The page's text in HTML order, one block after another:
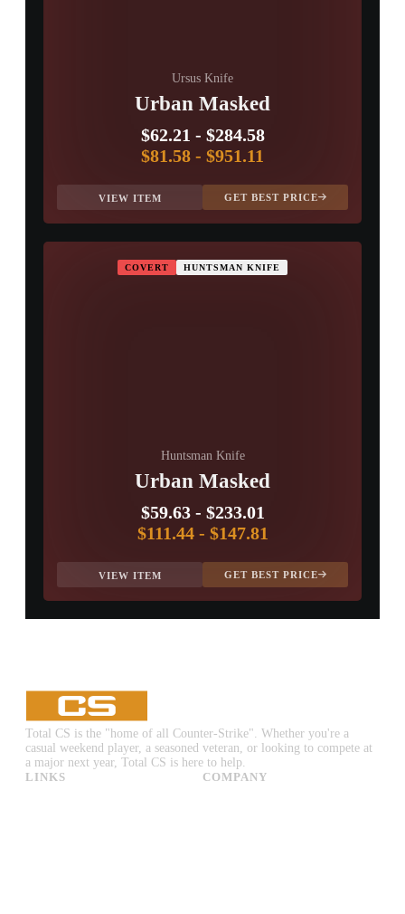
Ursus Knife
Urban Masked
$62.21 - $284.58
$81.58 - $951.11
VIEW ITEM GET BEST PRICE
COVERT HUNTSMAN KNIFE
Huntsman Knife
Urban Masked
$59.63- $233.01
$111.44- $147.81
VIEW ITEM GET BEST PRICE
Total CS is the "home of all Counter-Strike". Whether you're a
casual weekend player, a seasoned veteran, or looking to compete at
a major next year, Total CS is here to help.
LINKS
COMPANY